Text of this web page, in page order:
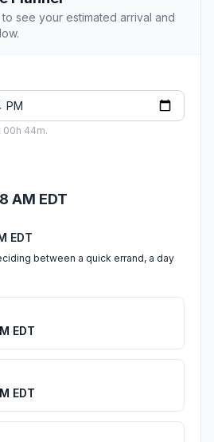
see your estimated arrival and
00h 44m.
AM EDT
EDT
between a quick errand, a day
EDT
EDT